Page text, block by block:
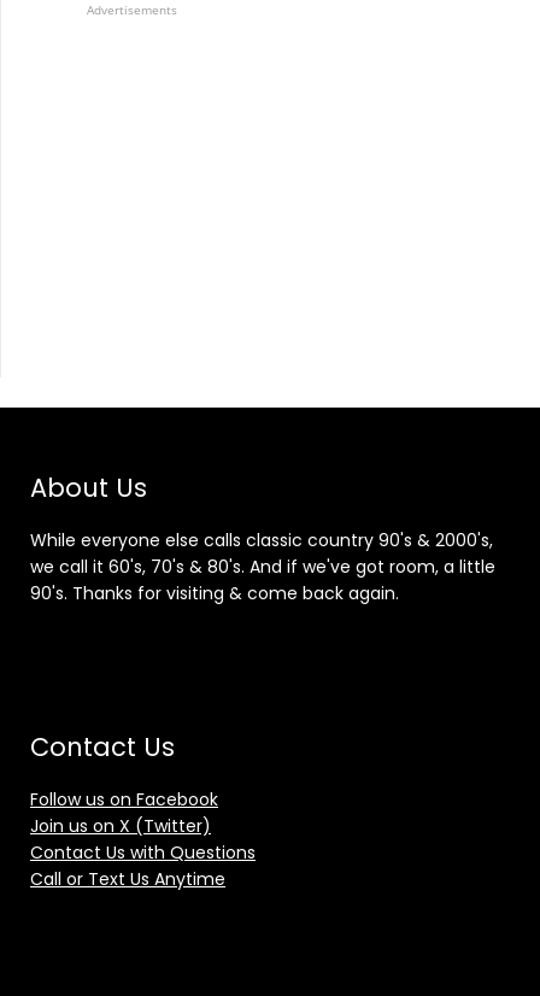
Advertisements
About Us
While everyone else calls classic country 90's & 2000's,
we call it 60's, 70's & 80's. And if we've got room, a little
90's. Thanks for visiting & come back again.
Contact Us
Follow us on Facebook
Join us on X (Twitter)
Contact Us with Questions
Call or Text Us Anytime